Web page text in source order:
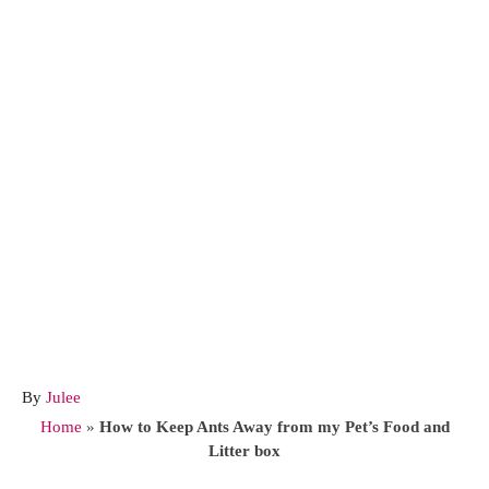
By A
u
Julee
Home » How to Keep Ants Away from my Pet’s Food and
Litter box